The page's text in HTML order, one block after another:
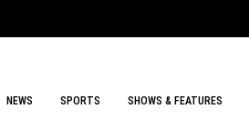
NEWS SPORTS SHOWS & FEATURES